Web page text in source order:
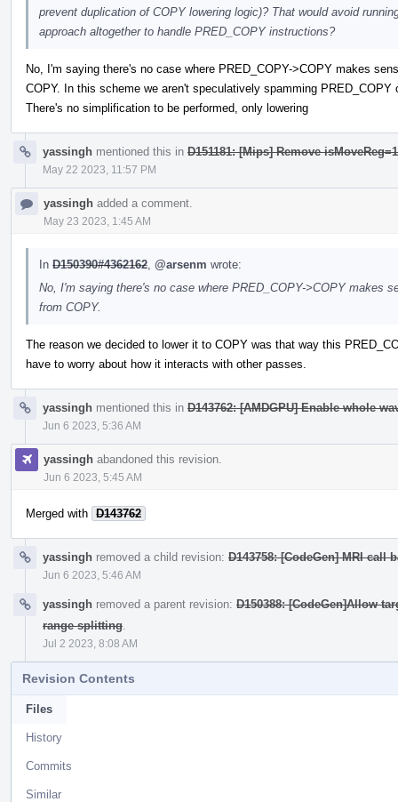
prevent duplication of COPY lowering logic)? That would avoid
approach altogether to handle PRED_COPY instructions?
No, I'm saying there's no case where PRED_COPY->COPY makes
COPY. In this scheme we aren't speculatively spamming
There's no simplification to be performed, only lowering
yassingh mentioned this in D151181: [Mips] Remove
May 22 2023, 11:57 PM
yassingh added a comment.
May 23 2023, 1:45 AM
In D150390#4362162 @arsenm wrote:
No, I'm saying there's no case where PRED_COPY->COPY makes
from COPY.
The reason we decided to lower it to COPY was that way this
have to worry about how it interacts with other passes.
yassingh mentioned this in D143762: [AMDGPU] Enable whole
Jun 6 2023, 5:36 AM
yassingh abandoned this revision.
Jun 6 2023, 5:45 AM
Merged with D143762
yassingh removed a child revision: D143758: [CodeGen] MRI call
Jun 6 2023, 5:46 AM
yassingh removed a parent revision: D150388: [CodeGen]Allow
range splitting
Jul 2 2023, 8:08 AM
Revision Contents
Files
History
Commits
Similar